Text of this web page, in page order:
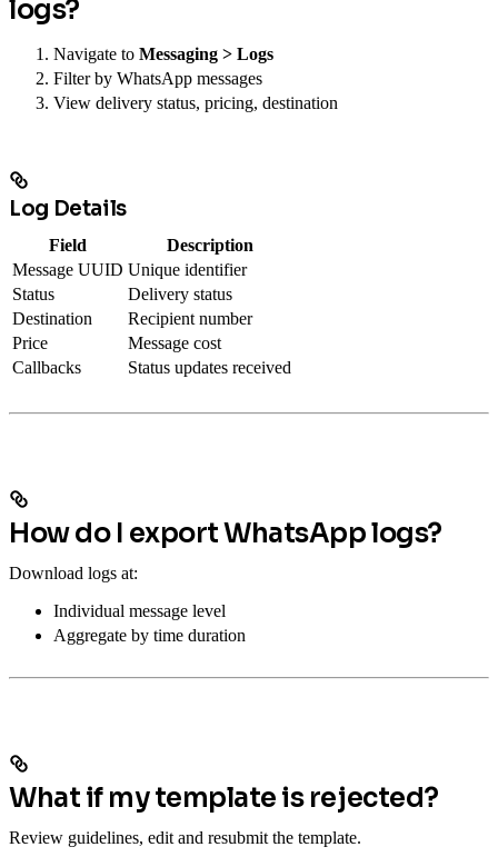
logs?
Navigate to Messaging > Logs
Filter by WhatsApp messages
View delivery status, pricing, destination
Log Details
Field
Description
Message UUID Unique identifier
Status
Delivery status
Destination
Recipient number
Price
Message cost
Callbacks
Status updates received
How do I export WhatsApp logs?
Download logs at:
Individual message level
Aggregate by time duration
What if my template is rejected?
Review guidelines, edit and resubmit the template.